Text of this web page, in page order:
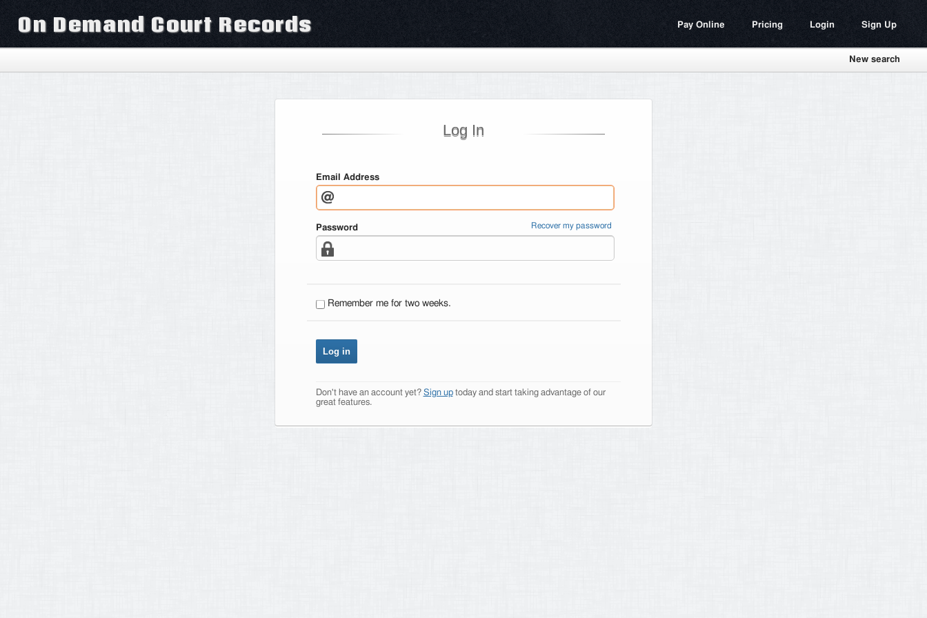
On Demand Court Records Pay Online Pricing Login Sign Up
New search
Log In
Email Address
Password Recover my password
Remember me for two weeks.
Don't have an account yet? Sign uptoday and start taking advantage of our
great features.